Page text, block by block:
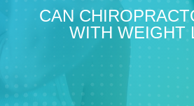
CAN
WITH WEIGHT